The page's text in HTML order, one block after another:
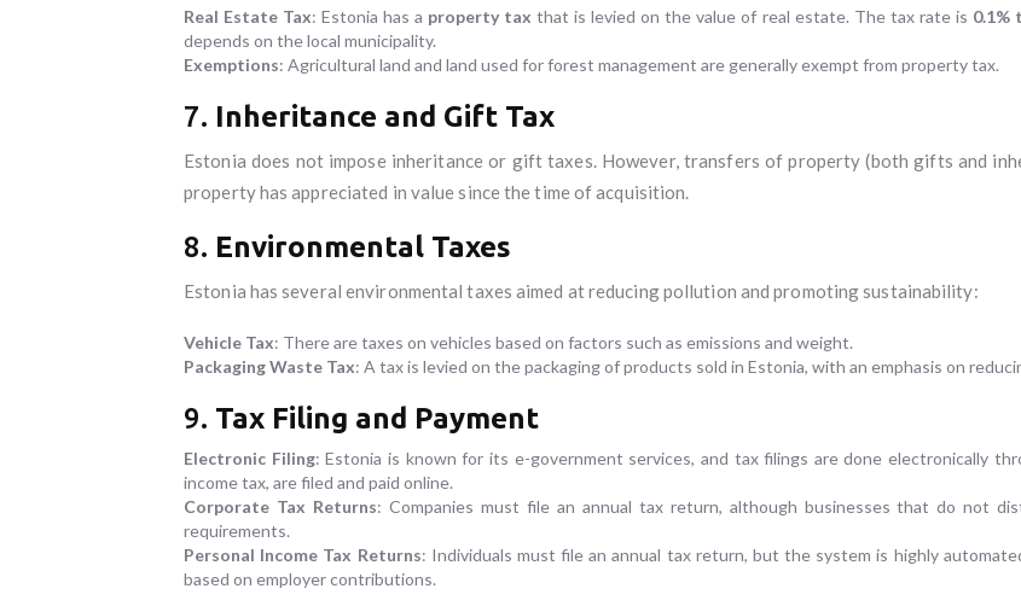
Real Estate Tax: Estonia has a property tax that is levied on the value of real estate. The tax rate is 0.1%
depends on the local municipality.
Exemptions: Agricultural land and land used for forest management are generally exempt from property tax.
7. Inheritance and Gift Tax
Estonia does not impose inheritance or gift taxes. However, transfers of property (both gifts and
property has appreciated in value since the time of acquisition.
8. Environmental Taxes
Estonia has several environmental taxes aimed at reducing pollution and promoting sustainability:
Vehicle Tax: There are taxes on vehicles based on factors such as emissions and weight.
Packaging Waste Tax: A tax is levied on the packaging of products sold in Estonia, with an emphasis on
9. Tax Filing and Payment
Electronic Filing: Estonia is known for its e-government services, and tax filings are done electronically
income tax, are filed and paid online.
Corporate Tax Returns: Companies must file an annual tax return, although businesses that do not
requirements.
Personal Income Tax Returns: Individuals must file an annual tax return, but the system is highly
based on employer contributions.